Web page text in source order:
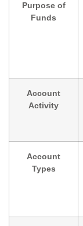
Purpose of
Funds
Account
Activity
Account
Types